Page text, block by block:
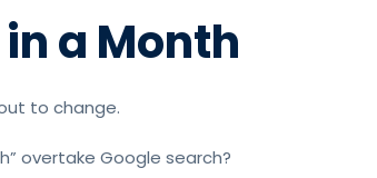
a Month
to change.
overtake Google search?